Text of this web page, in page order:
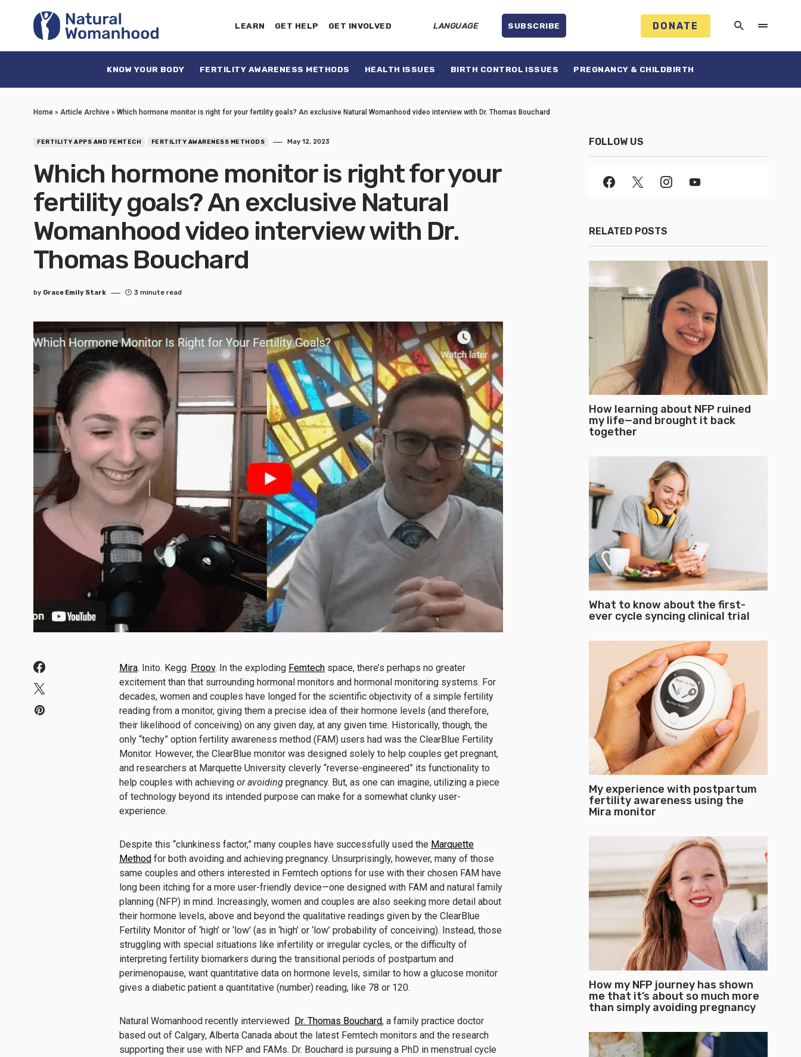
LEARN GET HELP GET INVOLVED LANGUAGE SUBSCRIBE DONATE
KNOW YOUR BODY FERTILITY AWARENESS METHODS HEALTH ISSUES BIRTH CONTROL ISSUES PREGNANCY & CHILDBIRTH
Home » Article Archive » Which hormone monitor is right for your fertility goals? An exclusive Natural Womanhood video interview with Dr. Thomas Bouchard
FERTILITY APPS AND FEMTECH FERTILITY AWARENESS METHODS May 12, 2023
Which hormone monitor is right for your
fertility goals? An exclusive Natural
Womanhood video interview with Dr.
Thomas Bouchard
by Grace Emily Stark 3 minute read
Mira. Inito. Kegg. Proov. In the exploding Femtech space, there’s perhaps no greater
excitement than that surrounding hormonal monitors and hormonal monitoring systems. For
decades, women and couples have longed for the scientific objectivity of a simple fertility
reading from a monitor, giving them a precise idea of their hormone levels (and therefore,
their likelihood of conceiving) on any given day, at any given time. Historically, though, the
only “techy” option fertility awareness method (FAM) users had was the ClearBlue Fertility
Monitor. However, the ClearBlue monitor was designed solely to help couples get pregnant,
and researchers at Marquette University cleverly “reverse-engineered” its functionality to
help couples with achieving or avoiding pregnancy. But, as one can imagine, utilizing a piece
of technology beyond its intended purpose can make for a somewhat clunky user-
experience.
Despite this “clunkiness factor,” many couples have successfully used the Marquette
Method for both avoiding and achieving pregnancy. Unsurprisingly, however, many of those
same couples and others interested in Femtech options for use with their chosen FAM have
long been itching for a more user-friendly device—one designed with FAM and natural family
planning (NFP) in mind. Increasingly, women and couples are also seeking more detail about
their hormone levels, above and beyond the qualitative readings given by the ClearBlue
Fertility Monitor of ‘high’ or ‘low’ (as in ‘high’ or ‘low’ probability of conceiving). Instead, those
struggling with special situations like infertility or irregular cycles, or the difficulty of
interpreting fertility biomarkers during the transitional periods of postpartum and
perimenopause, want quantitative data on hormone levels, similar to how a glucose monitor
gives a diabetic patient a quantitative (number) reading, like 78 or 120.
Natural Womanhood recently interviewed Dr. Thomas Bouchard, a family practice doctor
based out of Calgary, Alberta Canada about the latest Femtech monitors and the research
supporting their use with NFP and FAMs. Dr. Bouchard is pursuing a PhD in menstrual cycle
FOLLOW US
RELATED POSTS
How learning about NFP ruined
my life—and brought it back
together
What to know about the first-
ever cycle syncing clinical trial
My experience with postpartum
fertility awareness using the
Mira monitor
How my NFP journey has shown
me that it’s about so much more
than simply avoiding pregnancy